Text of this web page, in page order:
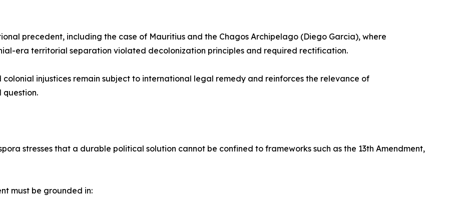
precedent, including the case of Mauritius and the Chagos Archipelago (Diego Garcia), where
era territorial separation violated decolonization principles and required rectification.
injustices remain subject to international legal remedy and reinforces the relevance of
question.
stresses that a durable political solution cannot be confined to frameworks such as the 13th Amendment,
must be grounded in: